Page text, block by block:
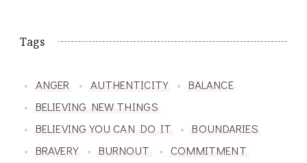
Tags
ANGER AUTHENTICITY
BALANCE
BELIEVING NEW THINGS
BELIEVING YOU CAN DO IT
BOUNDARIES
BRAVERY
BURNOUT
COMMITMENT